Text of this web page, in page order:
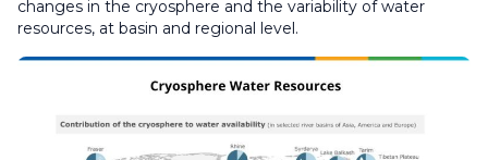
changes in the cryosphere and the variability of water
resources, at basin and regional level.